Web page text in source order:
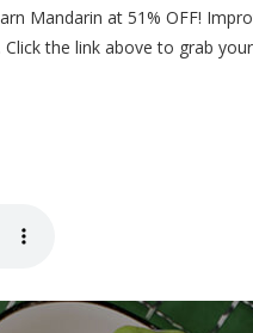
Mandarin at 51% OFF!
the link above to grab